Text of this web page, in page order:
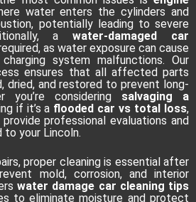
water enters the cylinders and
potentially leading to severe
awater-damaged car
as water exposure can cause
system malfunctions. Our
ensures that all affected parts
dried, and restored to prevent long-
you’re considering salvaging a
if it’s a flooded car vs total loss,
professional evaluations and
to your Lincoln.
proper cleaning is essential after
mold, corrosion, and interior
water damage car cleaning tips
to eliminate moisture and protect